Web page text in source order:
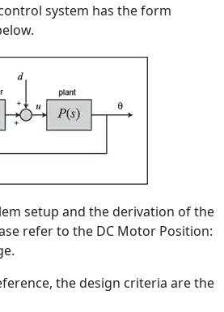
system has the form
setup and the derivation of the
refer to the DC Motor Position:
the design criteria are the